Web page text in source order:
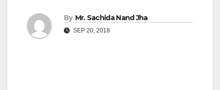
By Mr. Sachida Nand Jha
SEP 20, 2018